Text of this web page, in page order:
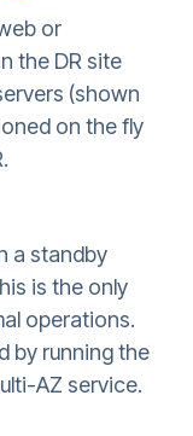
or
the DR site
(shown
on the fly
a standby
is the only
operations.
by running the
AZ service.